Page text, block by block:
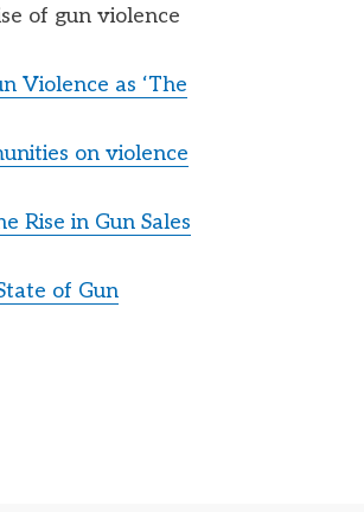
of gun violence
Violence as ‘The
on violence
Rise in Gun Sales
of Gun